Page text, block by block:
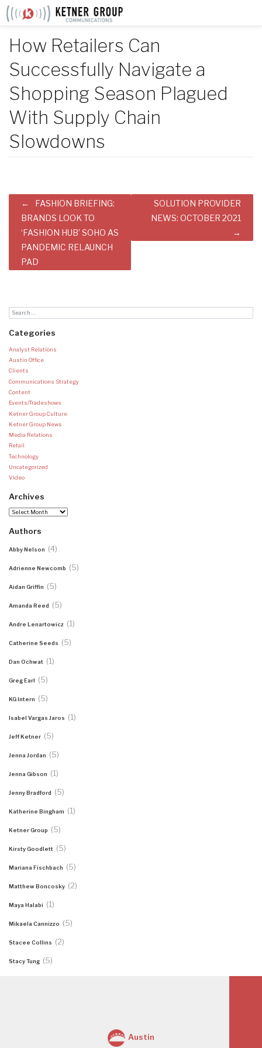
Skip
How Retailers Can
Successfully Navigate a
Shopping Season Plagued
With Supply Chain
Slowdowns
Post
navigation
FASHION BRIEFING:
BRANDS LOOK TO
‘FASHION HUB’ SOHO AS
PANDEMIC RELAUNCH
PAD
SOLUTION PROVIDER
NEWS: OCTOBER 2021
Categories
Analyst Relations
Austin Office
Clients
Communications Strategy
Content
Events/Tradeshows
Ketner Group Culture
Ketner Group News
Media Relations
Retail
Technology
Uncategorized
Video
Archives
Archives
Authors
Abby Nelson (4)
Adrienne Newcomb (5)
Aidan Griffin (5)
Amanda Reed (5)
Andre Lenartowicz (1)
Catherine Seeds (5)
Dan Ochwat (1)
Greg Earl (5)
KG Intern (5)
Isabel Vargas Jaros (1)
Jeff Ketner (5)
Jenna Jordan (5)
Jenna Gibson (1)
Jenny Bradford (5)
Katherine Bingham (1)
Ketner Group (5)
Kirsty Goodlett (5)
Mariana Fischbach (5)
Matthew Boncosky (2)
Maya Halabi (1)
Mikaela Cannizzo (5)
Stacee Collins (2)
Stacy Tung (5)
Austin